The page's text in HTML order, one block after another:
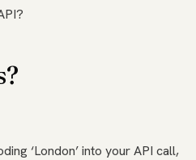
‘London’ into your API call,